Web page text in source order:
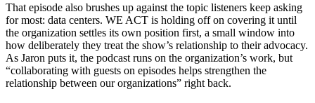
That episode also brushes up against the topic listeners keep asking
for most: data centers. WE ACT is holding off on covering it until
the organization settles its own position first, a small window into
how deliberately they treat the show’s relationship to their advocacy.
As Jaron puts it, the podcast runs on the organization’s work, but
“collaborating with guests on episodes helps strengthen the
relationship between our organizations” right back.